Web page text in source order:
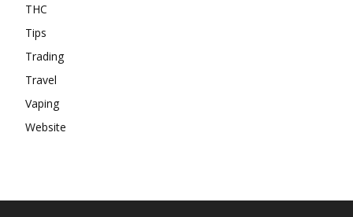
THC
Tips
Trading
Travel
Vaping
Website